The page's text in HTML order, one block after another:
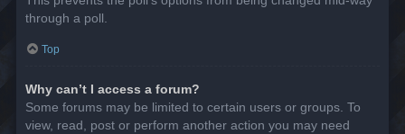
through a poll.
Top
Why can’t I access a forum?
Some forums may be limited to certain users or groups. To
view, read, post or perform another action you may need